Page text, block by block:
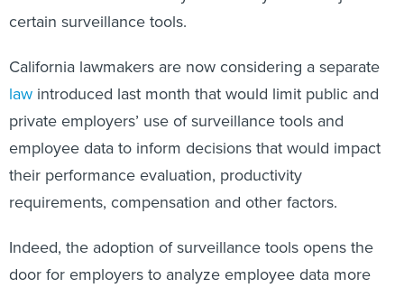
certain surveillance tools.
California lawmakers are now considering a separate
law introduced last month that would limit public and
private employers’ use of surveillance tools and
employee data to inform decisions that would impact
their performance evaluation, productivity
requirements, compensation and other factors.
Indeed, the adoption of surveillance tools opens the
door for employers to analyze employee data more